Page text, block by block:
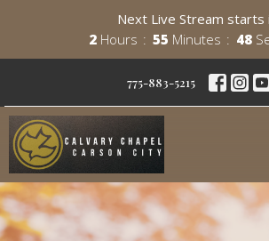
Next Live Stream starts
2 Hours 55 Minutes 47
775-883-5215